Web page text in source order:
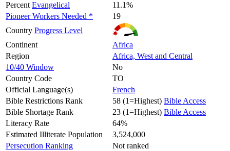
PercentEvangelical
11.1%
Pioneer Workers Needed *
19
Country Progress Level
Continent
Africa
Region
Africa, West and Central
10/40 Window
No
Country Code
TO
Official Language(s)
French
Bible Restrictions Rank
58 (1=Highest) Bible Access
Bible Shortage Rank
23 (1=Highest) Bible Access
Literacy Rate
64%
Estimated Illiterate Population
3,524,000
Persecution Ranking
Not ranked